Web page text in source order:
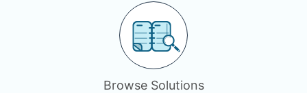
Browse Solutions